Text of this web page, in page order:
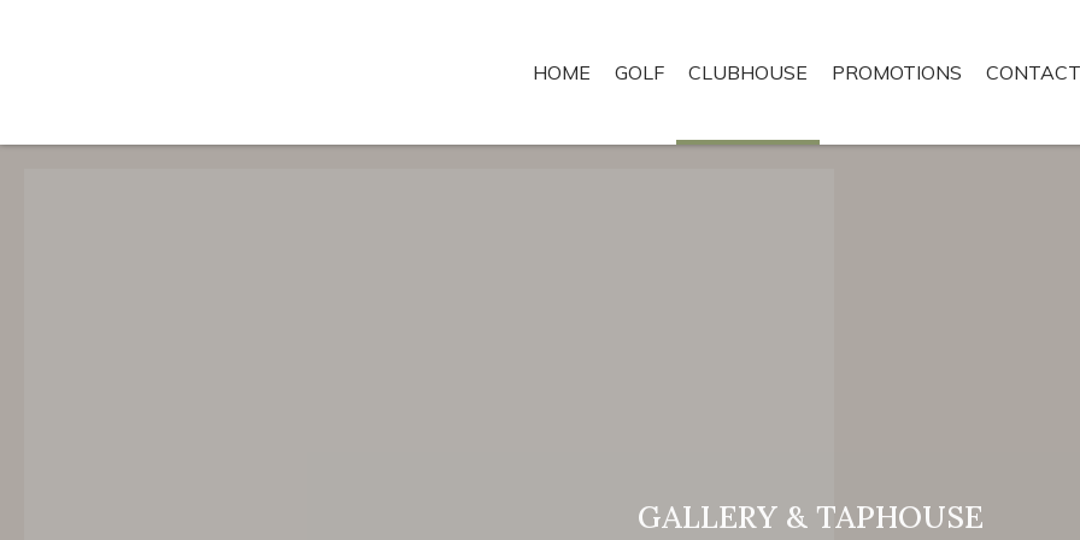
HOME GOLF CLUBHOUSE PROMOTIONS
GALLERY & TAPHOUSE